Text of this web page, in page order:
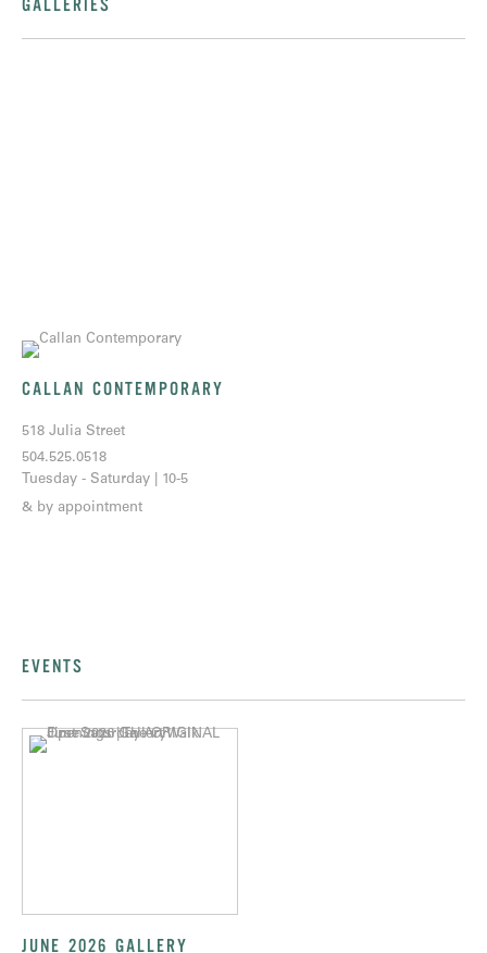
GALLERIES
CALLAN CONTEMPORARY
518 Julia Street
504.525.0518
Tuesday - Saturday | 10-5
& by appointment
EVENTS
JUNE 2026 GALLERY